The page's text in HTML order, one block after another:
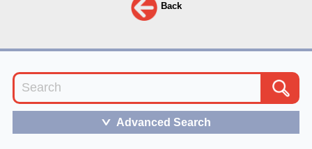
Back
＞ Advanced Search